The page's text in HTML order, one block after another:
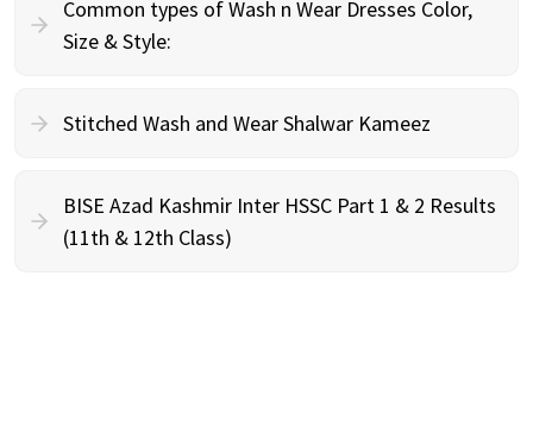
Common types of Wash n Wear Dresses Color,
Size & Style:
Stitched Wash and Wear Shalwar Kameez
BISE Azad Kashmir Inter HSSC Part 1 & 2 Results
(11th & 12th Class)